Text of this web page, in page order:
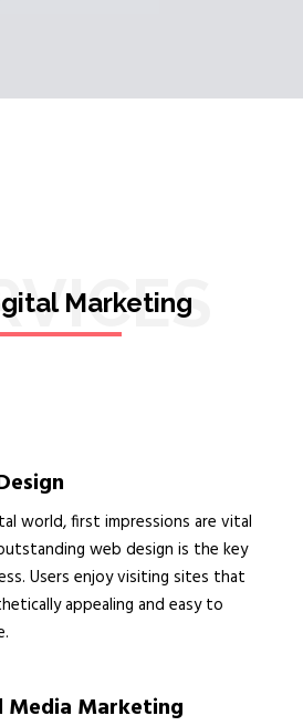
Marketing
world, first impressions are vital
web design is the key
Users enjoy visiting sites that
appealing and easy to
Media Marketing